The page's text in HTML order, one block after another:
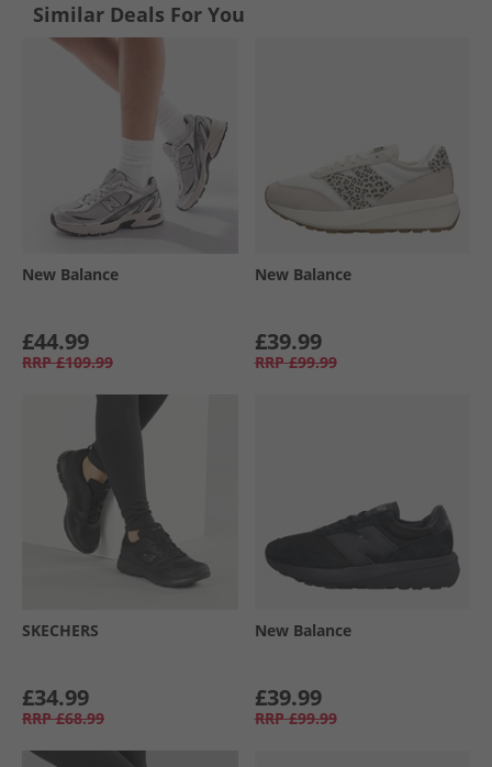
Similar Deals For You
New Balance
£44.99
RRP £109.99
New Balance
£39.99
RRP £99.99
SKECHERS
£34.99
RRP £68.99
New Balance
£39.99
RRP £99.99